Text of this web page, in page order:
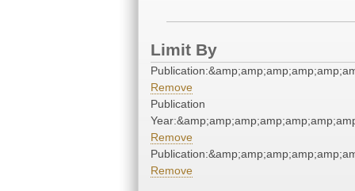
Limit By
Remove
Publication
Remove
Remove